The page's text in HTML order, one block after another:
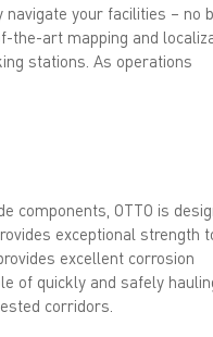
navigate your facilities – no
the-art mapping and
stations. As operations
components, OTTO is
exceptional strength
excellent corrosion
of quickly and safely
corridors.